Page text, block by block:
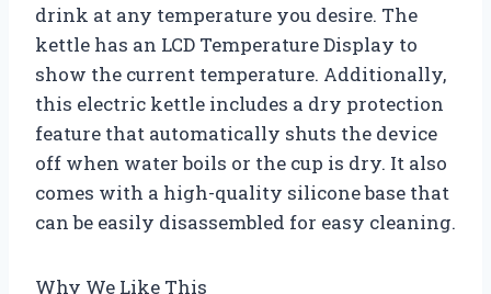
drink at any temperature you desire. The
kettle has an LCD Temperature Display to
show the current temperature. Additionally,
this electric kettle includes a dry protection
feature that automatically shuts the device
off when water boils or the cup is dry. It also
comes with a high-quality silicone base that
can be easily disassembled for easy cleaning.
Why We Like This